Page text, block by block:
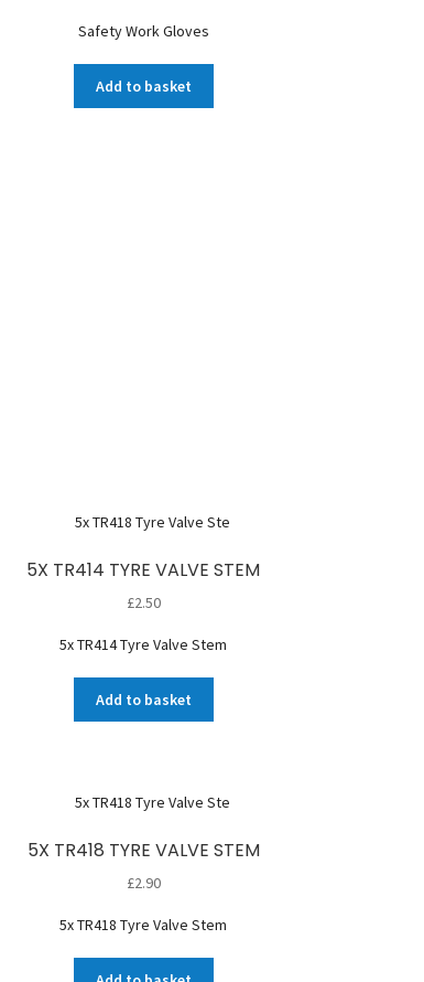
Safety Work Gloves
Add to basket
5X TR414 TYRE VALVE STEM
£2.50
5x TR414 Tyre Valve Stem
Add to basket
5X TR418 TYRE VALVE STEM
£2.90
5x TR418 Tyre Valve Stem